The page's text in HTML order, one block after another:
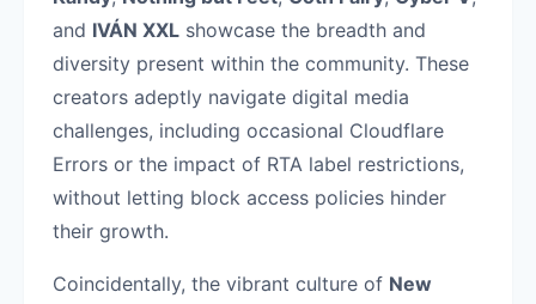
and IVÁN XXL showcase the breadth and
diversity present within the community. These
creators adeptly navigate digital media
challenges, including occasional Cloudflare
Errors or the impact of RTA label restrictions,
without letting block access policies hinder
their growth.
Coincidentally, the vibrant culture of New